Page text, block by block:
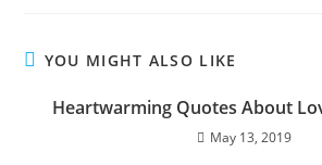
YOU MIGHT ALSO LIKE
Heartwarming Quotes About
May 13, 2019